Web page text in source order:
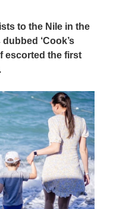
to the Nile in the
‘Cook’s
escorted the first